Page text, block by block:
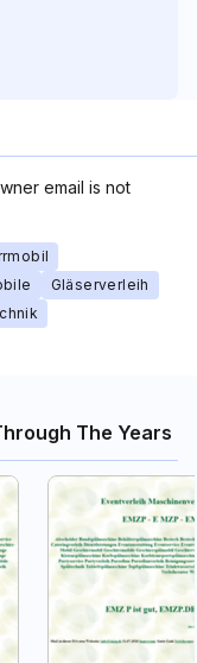
email is not
Gläserverleih
The Years